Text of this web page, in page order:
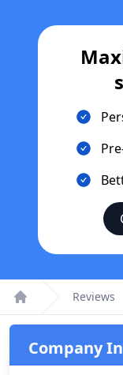
Home
Reviews
Company